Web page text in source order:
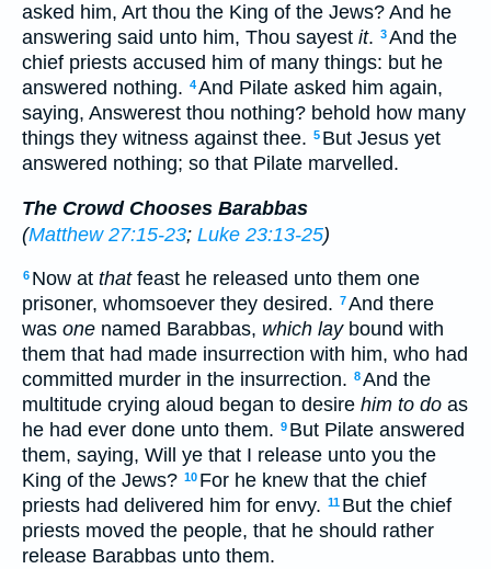
asked him, Art thou the King of the Jews? And he
answering said unto him, Thou sayest it. 3And the
chief priests accused him of many things: but he
answered nothing. 4And Pilate asked him again,
saying, Answerest thou nothing? behold how many
things they witness against thee. 5 But Jesus yet
answered nothing; so that Pilate marvelled.
The Crowd Chooses Barabbas
(Matthew 27:15-23; Luke 23:13-25)
6 Now at thatfeast he released unto them one
prisoner, whomsoever they desired. 7And there
was one named Barabbas, which laybound with
them that had made insurrection with him, who had
committed murder in the insurrection. 8And the
multitude crying aloud began to desire him to do as
he had ever done unto them. 9 But Pilate answered
them, saying, Will ye that I release unto you the
King of the Jews? 10 For he knew that the chief
priests had delivered him for envy. 11 But the chief
priests moved the people, that he should rather
release Barabbas unto them.